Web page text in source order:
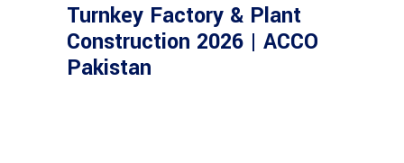
Turnkey Factory & Plant
Construction 2026 | ACCO
Pakistan